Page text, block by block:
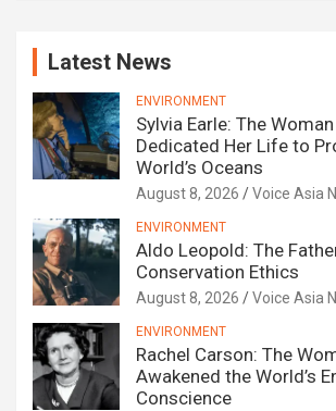
Latest News
ENVIRONMENT
Sylvia Earle: The
Dedicated Her Life to
World’s Oceans
August 8, 2026 Voice Asia
ENVIRONMENT
Aldo Leopold: The
Conservation Ethics
August 8, 2026 Voice Asia
ENVIRONMENT
Rachel Carson: The
Awakened the World’s
Conscience